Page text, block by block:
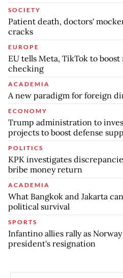
SOCIETY
Patient death, doctors'
cracks
EUROPE
EU tells Meta, TikTok to
checking
ACADEMIA
A new paradigm for foreign
ECONOMY
Trump administration to
projects to boost defense
POLITICS
KPK investigates
bribe money return
ACADEMIA
What Bangkok and Jakarta
political survival
SPORTS
Infantino allies rally as
president's resignation